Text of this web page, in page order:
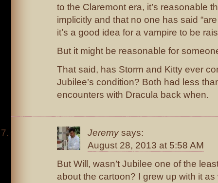
to the Claremont era, it’s reasonable
implicitly and that no one has said
it’s a good idea for a vampire to be
But it might be reasonable for
That said, has Storm and Kitty ever
Jubilee’s condition? Both had less
encounters with Dracula back when.
Jeremy says:
August 28, 2013 at 5:58 AM
But Will, wasn’t Jubilee one of the
about the cartoon? I grew up with it as